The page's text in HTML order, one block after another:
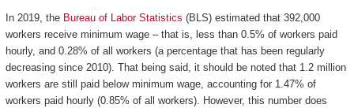
In 2019, the Bureau of Labor Statistics (BLS) estimated that 392,000
workers receive minimum wage – that is, less than 0.5% of workers paid
hourly, and 0.28% of all workers (a percentage that has been regularly
decreasing since 2010). That being said, it should be noted that 1.2 million
workers are still paid below minimum wage, accounting for 1.47% of
workers paid hourly (0.85% of all workers). However, this number does